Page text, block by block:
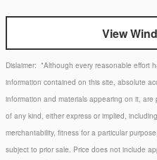
View
Dislaimer: *Although every reasonable effort
information contained on this site, absolute
information and materials appearing on it,
of any kind, either express or implied,
merchantability, fitness for a particular
subject to prior sale. Price does not include